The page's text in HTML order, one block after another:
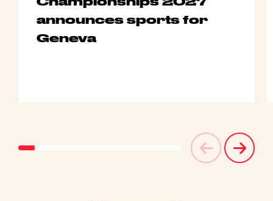
announces sports for
Geneva